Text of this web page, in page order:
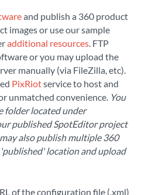
and publish a 360 product
images or use our sample
additional resources. FTP
or you may upload the
manually (via FileZilla, etc).
PixRiotservice to host and
unmatched convenience. You
folder located under
published SpotEditor project
also publish multiple 360
location and upload
of the configuration file (.xml)